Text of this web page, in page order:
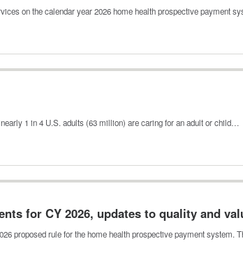
on the calendar year 2026 home health prospective payment
1 in 4 U.S. adults (63 million) are caring for an adult or child…
for CY 2026, updates to quality and
proposed rule for the home health prospective payment system.